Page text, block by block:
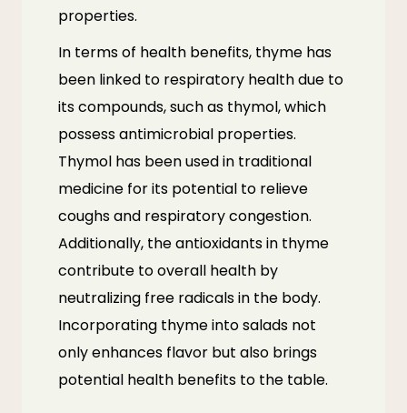
properties.
In terms of health benefits, thyme has
been linked to respiratory health due to
its compounds, such as thymol, which
possess antimicrobial properties.
Thymol has been used in traditional
medicine for its potential to relieve
coughs and respiratory congestion.
Additionally, the antioxidants in thyme
contribute to overall health by
neutralizing free radicals in the body.
Incorporating thyme into salads not
only enhances flavor but also brings
potential health benefits to the table.